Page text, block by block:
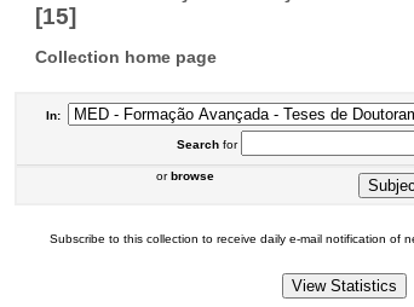
[15]
Collection home page
In:
Searchfor
orbrowse
Subscribe to this collection to receive daily e-mail notification of